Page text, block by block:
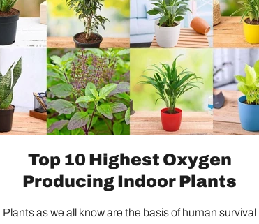
Top 10 Highest Oxygen
Producing Indoor Plants
Plants as we all know are the basis of human survival